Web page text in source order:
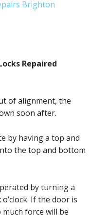
Repaired
of alignment, the
soon after.
by having a top and
the top and bottom
by turning a
If the door is
force will be